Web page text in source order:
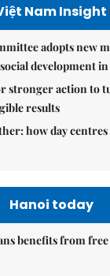
Nam Insight
adopts new
development
stronger action to
results
how day
Hanoi today
benefits from